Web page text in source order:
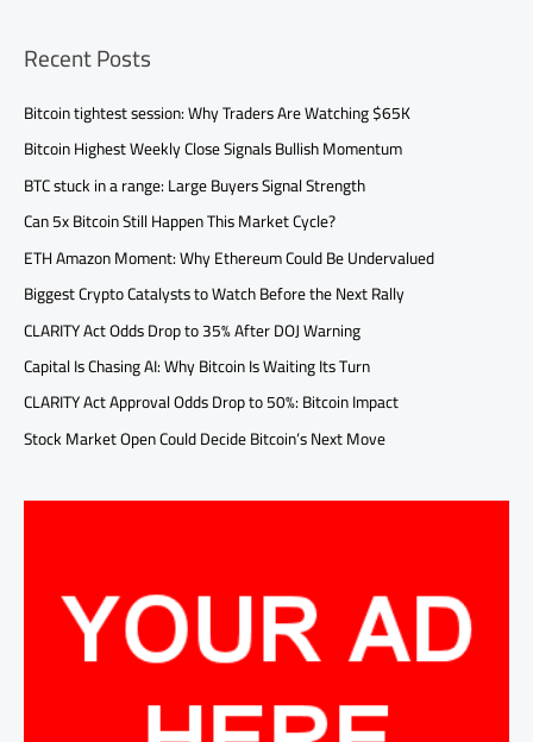
Recent Posts
Bitcoin tightest session: Why Traders Are Watching $65K
Bitcoin Highest Weekly Close Signals Bullish Momentum
BTC stuck in a range: Large Buyers Signal Strength
Can 5x Bitcoin Still Happen This Market Cycle?
ETH Amazon Moment: Why Ethereum Could Be Undervalued
Biggest Crypto Catalysts to Watch Before the Next Rally
CLARITY Act Odds Drop to 35% After DOJ Warning
Capital Is Chasing AI: Why Bitcoin Is Waiting Its Turn
CLARITY Act Approval Odds Drop to 50%: Bitcoin Impact
Stock Market Open Could Decide Bitcoin’s Next Move